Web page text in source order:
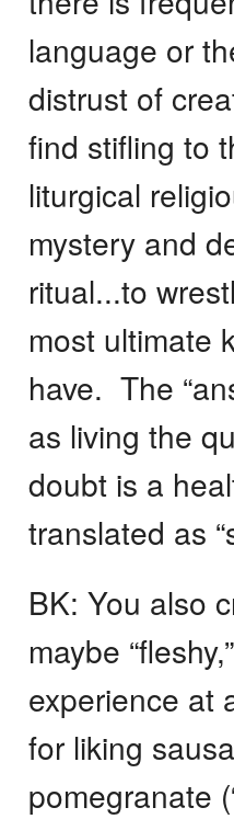
language or
distrust of
find stifling to
liturgical
mystery and
ritual...to
most ultimate
have. The
as living the
doubt is a
translated as
BK: You also
maybe
experience at
for liking
pomegranate